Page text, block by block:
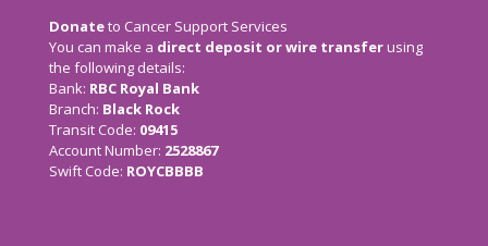
Donateto Cancer Support Services
You can make a direct deposit or wire transferusing
the following details:
Bank: RBC Royal Bank
Branch: Black Rock
Transit Code: 09415
Account Number: 2528867
Swift Code: ROYCBBBB